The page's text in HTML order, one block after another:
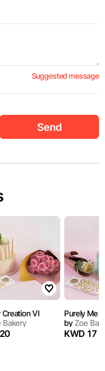
Suggested message
Send
Creation VI
Purely Me II
byZoe
KWD 17